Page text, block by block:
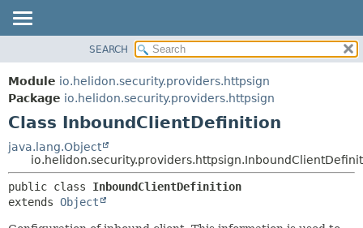
MODULE
PACKAGE
CLASS
USE
TREE
DEPRECATED
FIELD
CONSTR
DETAIL:
FIELD
SEARCH
Module io.helidon.security.providers.httpsign
Package io.helidon.security.providers.httpsign
Class InboundClientDefinition
java.lang.Object
public class InboundClientDefinition
extends Object